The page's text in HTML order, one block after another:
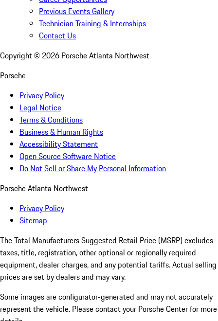
Previous Events Gallery
Technician Training & Internships
Contact Us
Copyright © 2026 Porsche Atlanta Northwest
Porsche
Privacy Policy
Legal Notice
Terms & Conditions
Business & Human Rights
Accessibility Statement
Open Source Software Notice
Do Not Sell or Share My Personal Information
Porsche Atlanta Northwest
Privacy Policy
Sitemap
The Total Manufacturers Suggested Retail Price (MSRP) excludes
taxes, title, registration, other optional or regionally required
equipment, dealer charges, and any potential tariffs. Actual selling
prices are set by dealers and may vary.
Some images are configurator-generated and may not accurately
represent the vehicle. Please contact your Porsche Center for more